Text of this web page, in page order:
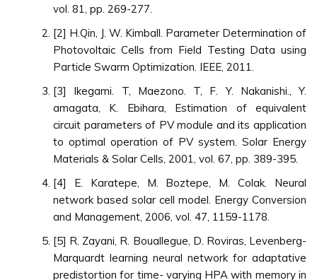
vol. 81, pp. 269-277.
[2] H.Qin, J. W. Kimball. Parameter Determination of
Photovoltaic Cells from Field Testing Data using
Particle Swarm Optimization. IEEE, 2011.
[3] Ikegami. T, Maezono. T, F. Y. Nakanishi., Y.
amagata, K. Ebihara, Estimation of equivalent
circuit parameters of PV module and its application
to optimal operation of PV system. Solar Energy
Materials & Solar Cells, 2001, vol. 67, pp. 389-395.
[4] E. Karatepe, M. Boztepe, M. Colak. Neural
network based solar cell model. Energy Conversion
and Management, 2006, vol. 47, 1159-1178.
[5] R. Zayani, R. Bouallegue, D. Roviras, Levenberg-
Marquardt learning neural network for adaptative
predistortion for time- varying HPA with memory in